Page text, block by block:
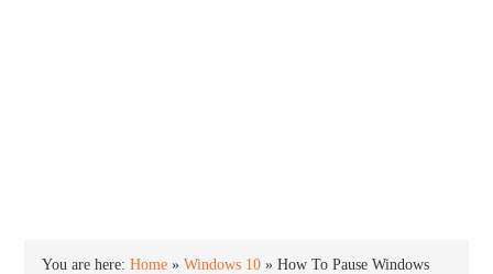
You are here:Home »Windows 10 »How To Pause Windows